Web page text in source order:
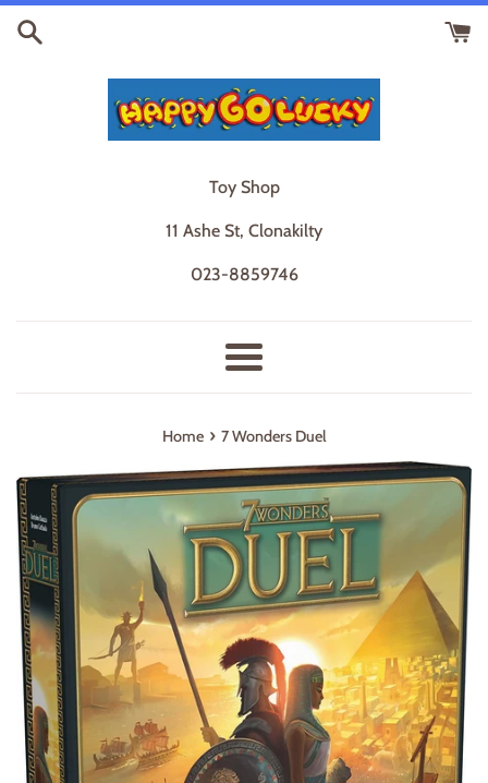
Skip
Toy Shop
11 Ashe St, Clonakilty
023-8859746
Menu
Home › 7 Wonders Duel